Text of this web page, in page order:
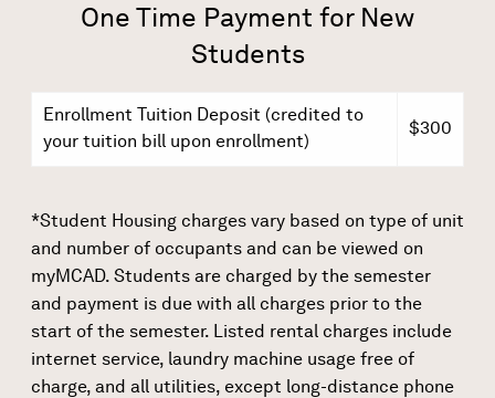
One Time Payment for New
Students
Enrollment Tuition Deposit (credited to
your tuition bill upon enrollment)
$300
*Student Housing charges vary based on type of unit
and number of occupants and can be viewed on
myMCAD. Students are charged by the semester
and payment is due with all charges prior to the
start of the semester. Listed rental charges include
internet service, laundry machine usage free of
charge, and all utilities, except long-distance phone